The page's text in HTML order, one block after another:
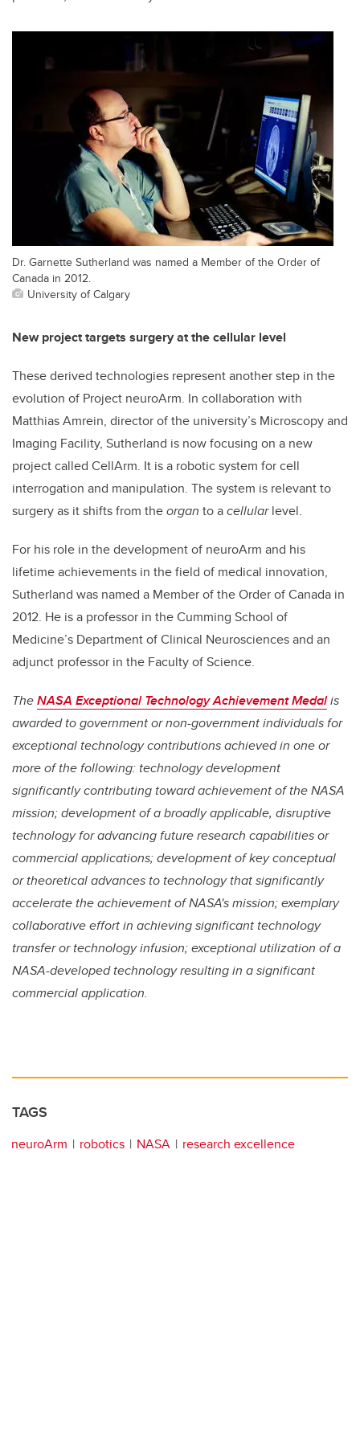
Dr. Garnette Sutherland was named a Member of the Order of
Canada in 2012.
University of Calgary
New project targets surgery at the cellular level
These derived technologies represent another step in the
evolution of Project neuroArm. In collaboration with
Matthias Amrein, director of the university’s Microscopy and
Imaging Facility, Sutherland is now focusing on a new
project called CellArm. It is a robotic system for cell
interrogation and manipulation. The system is relevant to
surgery as it shifts from theorgan to acellularlevel.
For his role in the development of neuroArm and his
lifetime achievements in the field of medical innovation,
Sutherland was named a Member of the Order of Canada in
2012. He is a professor in the Cumming School of
Medicine’s Department of Clinical Neurosciences and an
adjunct professor in the Faculty of Science.
TheNASA Exceptional Technology Achievement Medalis
awarded to government or non-government individuals for
exceptional technology contributions achieved in one or
more of the following: technology development
significantly contributing toward achievement of the NASA
mission; development of a broadly applicable, disruptive
technology for advancing future research capabilities or
commercial applications; development of key conceptual
or theoretical advances to technology that significantly
accelerate the achievement of NASA's mission; exemplary
collaborative effort in achieving significant technology
transfer or technology infusion; exceptional utilization of a
NASA-developed technology resulting in a significant
commercial application.
TAGS
neuroArm robotics NASA research excellence